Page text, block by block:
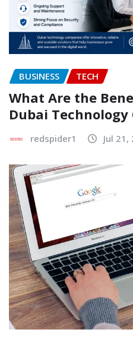
BUSINESS TECH
What Are the
Dubai Technology
redspider1 Jul 21,